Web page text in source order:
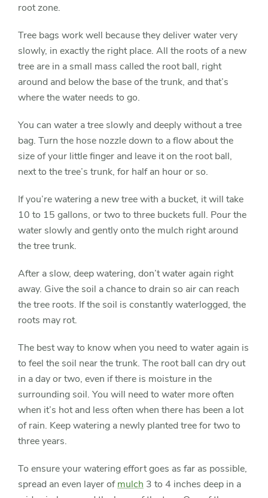
root zone.
Tree bags work well because they deliver water very
slowly, in exactly the right place. All the roots of a new
tree are in a small mass called the root ball, right
around and below the base of the trunk, and that’s
where the water needs to go.
You can water a tree slowly and deeply without a tree
bag. Turn the hose nozzle down to a flow about the
size of your little finger and leave it on the root ball,
next to the tree’s trunk, for half an hour or so.
If you’re watering a new tree with a bucket, it will take
10 to 15 gallons, or two to three buckets full. Pour the
water slowly and gently onto the mulch right around
the tree trunk.
After a slow, deep watering, don’t water again right
away. Give the soil a chance to drain so air can reach
the tree roots. If the soil is constantly waterlogged, the
roots may rot.
The best way to know when you need to water again is
to feel the soil near the trunk. The root ball can dry out
in a day or two, even if there is moisture in the
surrounding soil. You will need to water more often
when it’s hot and less often when there has been a lot
of rain. Keep watering a newly planted tree for two to
three years.
To ensure your watering effort goes as far as possible,
spread an even layer of mulch 3 to 4 inches deep in a